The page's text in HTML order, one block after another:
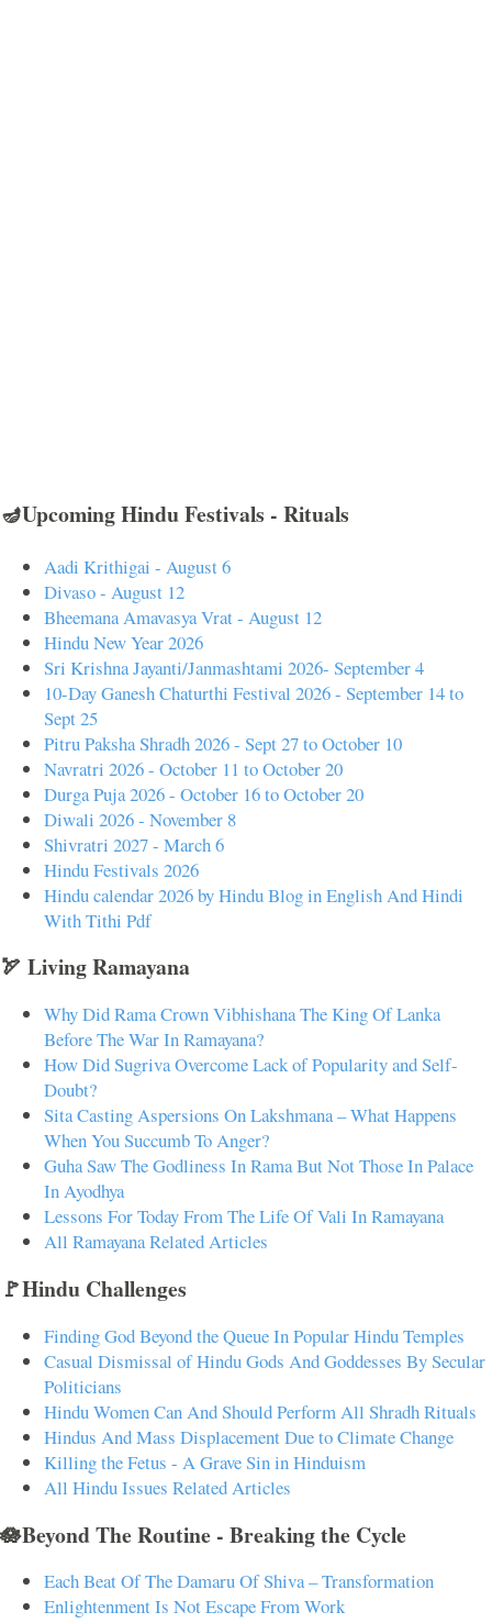
🪔Upcoming Hindu Festivals - Rituals
Aadi Krithigai - August 6
Divaso - August 12
Bheemana Amavasya Vrat - August 12
Hindu New Year 2026
Sri Krishna Jayanti/Janmashtami 2026- September 4
10-Day Ganesh Chaturthi Festival 2026 - September 14 to
Sept 25
Pitru Paksha Shradh 2026 - Sept 27 to October 10
Navratri 2026 - October 11 to October 20
Durga Puja 2026 - October 16 to October 20
Diwali 2026 - November 8
Shivratri 2027 - March 6
Hindu Festivals 2026
Hindu calendar 2026 by Hindu Blog in English And Hindi
With Tithi Pdf
🏹 Living Ramayana
Why Did Rama Crown Vibhishana The King Of Lanka
Before The War In Ramayana?
How Did Sugriva Overcome Lack of Popularity and Self-
Doubt?
Sita Casting Aspersions On Lakshmana – What Happens
When You Succumb To Anger?
Guha Saw The Godliness In Rama But Not Those In Palace
In Ayodhya
Lessons For Today From The Life Of Vali In Ramayana
All Ramayana Related Articles
🚩Hindu Challenges
Finding God Beyond the Queue In Popular Hindu Temples
Casual Dismissal of Hindu Gods And Goddesses By Secular
Politicians
Hindu Women Can And Should Perform All Shradh Rituals
Hindus And Mass Displacement Due to Climate Change
Killing the Fetus - A Grave Sin in Hinduism
All Hindu Issues Related Articles
🪷Beyond The Routine - Breaking the Cycle
Each Beat Of The Damaru Of Shiva – Transformation
Enlightenment Is Not Escape From Work